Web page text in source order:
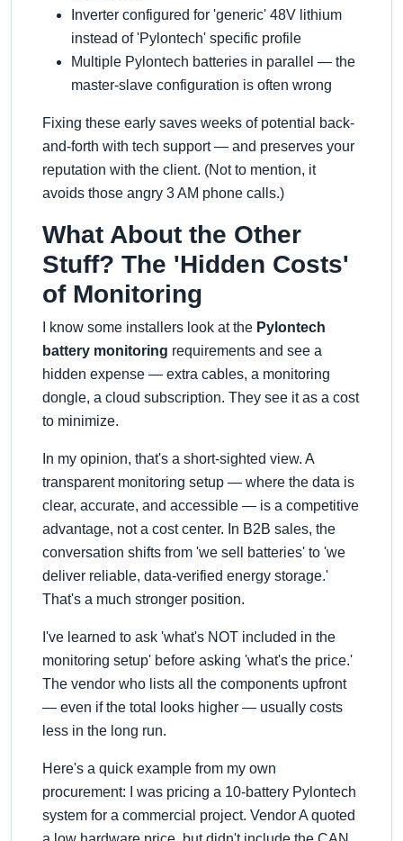
Inverter configured for 'generic' 48V lithium
instead of 'Pylontech' specific profile
Multiple Pylontech batteries in parallel — the
master-slave configuration is often wrong
Fixing these early saves weeks of potential back-
and-forth with tech support — and preserves your
reputation with the client. (Not to mention, it
avoids those angry 3 AM phone calls.)
What About the Other
Stuff? The 'Hidden Costs'
of Monitoring
I know some installers look at the Pylontech
battery monitoring requirements and see a
hidden expense — extra cables, a monitoring
dongle, a cloud subscription. They see it as a cost
to minimize.
In my opinion, that's a short-sighted view. A
transparent monitoring setup — where the data is
clear, accurate, and accessible — is a competitive
advantage, not a cost center. In B2B sales, the
conversation shifts from 'we sell batteries' to 'we
deliver reliable, data-verified energy storage.'
That's a much stronger position.
I've learned to ask 'what's NOT included in the
monitoring setup' before asking 'what's the price.'
The vendor who lists all the components upfront
— even if the total looks higher — usually costs
less in the long run.
Here's a quick example from my own
procurement: I was pricing a 10-battery Pylontech
system for a commercial project. Vendor A quoted